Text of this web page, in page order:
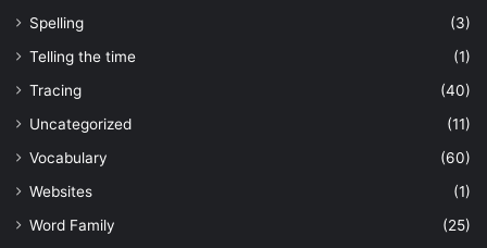
Spelling
(3)
Telling the time
(1)
Tracing
(40)
Uncategorized
(11)
Vocabulary
(60)
Websites
(1)
Word Family
(25)